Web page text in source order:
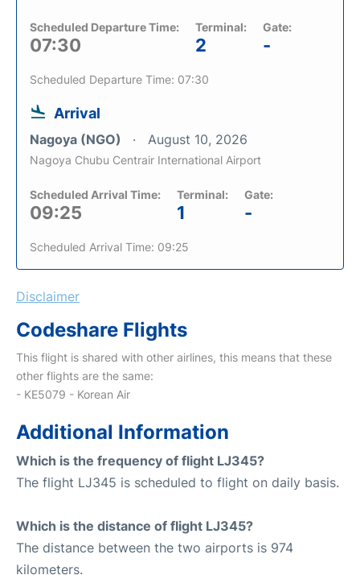
Scheduled Departure Time:
07:30
Terminal:
2
Gate:
-
Scheduled Departure Time: 07:30
Arrival
Nagoya (NGO) August 10, 2026
Nagoya Chubu Centrair International Airport
Scheduled Arrival Time:
09:25
Terminal:
1
Gate:
-
Scheduled Arrival Time: 09:25
Disclaimer
Codeshare Flights
This flight is shared with other airlines, this means that these
other flights are the same:
- KE5079 - Korean Air
Additional Information
Which is the frequency of flight LJ345?
The flight LJ345 is scheduled to flight on daily basis.
Which is the distance of flight LJ345?
The distance between the two airports is 974
kilometers.